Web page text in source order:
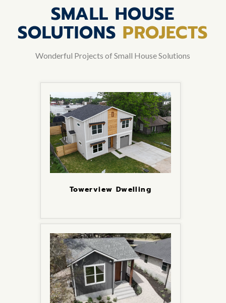
SMALL HOUSE
SOLUTIONS PROJECTS
Wonderful Projects of Small House Solutions
Towerview Dwelling